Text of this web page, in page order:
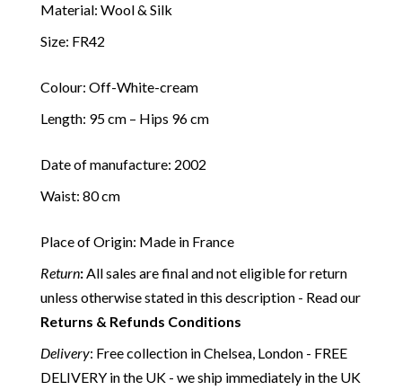
Material: Wool & Silk
Size: FR42
Colour: Off-White-cream
Length: 95 cm – Hips 96 cm
Date of manufacture: 2002
Waist: 80 cm
Place of Origin: Made in France
Return:All sales are final and not eligible for return
unless otherwise stated in this description - Read our
Returns & Refunds Conditions
Delivery: Free collection in Chelsea, London - FREE
DELIVERY in the UK - we ship immediately in the UK